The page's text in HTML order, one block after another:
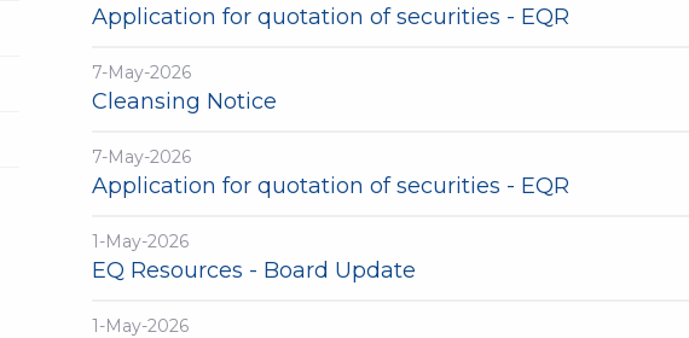
Application for quotation of securities - EQR
7-May-2026
Cleansing Notice
7-May-2026
Application for quotation of securities - EQR
1-May-2026
EQ Resources - Board Update
1-May-2026